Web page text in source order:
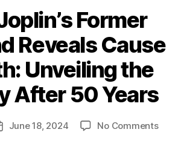
Former
Reveals Cause
Unveiling the
After 50 Years
June 18, 2024 No Commentson